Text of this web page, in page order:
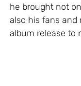
he brought not
also his fans and
album release to